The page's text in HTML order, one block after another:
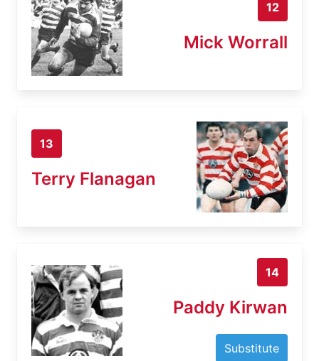
12
Mick Worrall
13
Terry Flanagan
14
Paddy Kirwan
Substitute